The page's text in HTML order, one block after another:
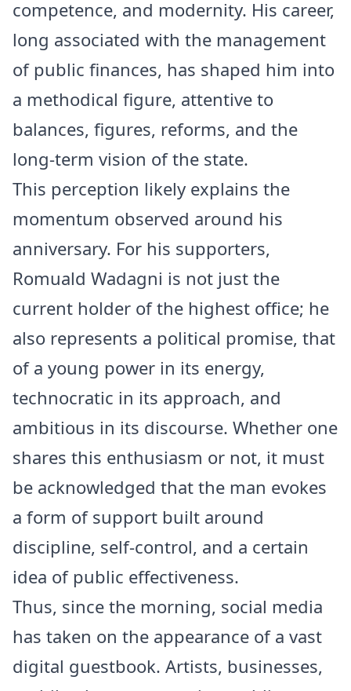
competence, and modernity. His career,
long associated with the management
of public finances, has shaped him into
a methodical figure, attentive to
balances, figures, reforms, and the
long-term vision of the state.
This perception likely explains the
momentum observed around his
anniversary. For his supporters,
Romuald Wadagni is not just the
current holder of the highest office; he
also represents a political promise, that
of a young power in its energy,
technocratic in its approach, and
ambitious in its discourse. Whether one
shares this enthusiasm or not, it must
be acknowledged that the man evokes
a form of support built around
discipline, self-control, and a certain
idea of public effectiveness.
Thus, since the morning, social media
has taken on the appearance of a vast
digital guestbook. Artists, businesses,